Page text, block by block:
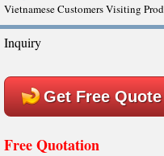
Vietnamese Customers Visiting
Inquiry
Get Free Quote
Free Quotation